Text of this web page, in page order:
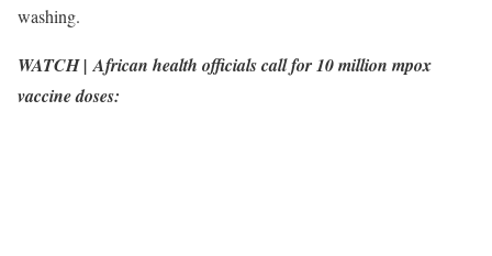
washing.
WATCH | African health officials call for 10 million mpox
vaccine doses: